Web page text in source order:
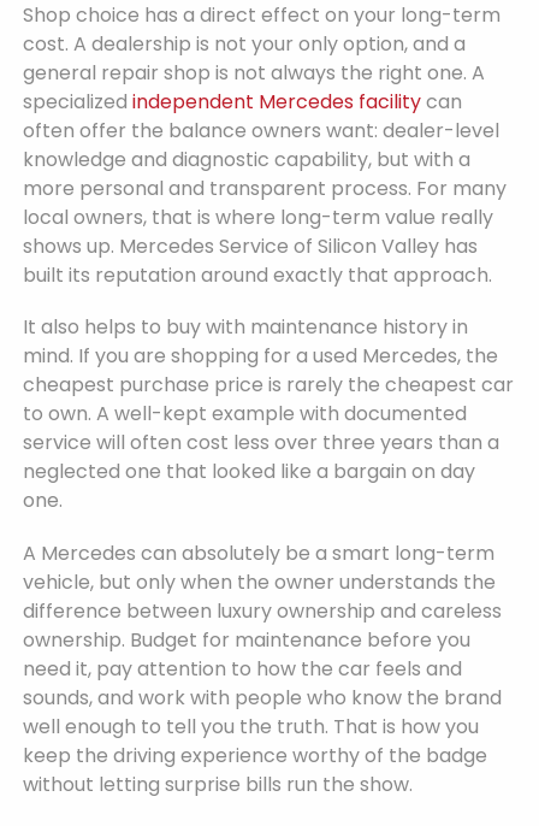
Shop choice has a direct effect on your long-term
cost. A dealership is not your only option, and a
general repair shop is not always the right one. A
specializedindependent Mercedes facilitycan
often offer the balance owners want: dealer-level
knowledge and diagnostic capability, but with a
more personal and transparent process. For many
local owners, that is where long-term value really
shows up. Mercedes Service of Silicon Valley has
built its reputation around exactly that approach.
It also helps to buy with maintenance history in
mind. If you are shopping for a used Mercedes, the
cheapest purchase price is rarely the cheapest car
to own. A well-kept example with documented
service will often cost less over three years than a
neglected one that looked like a bargain on day
one.
A Mercedes can absolutely be a smart long-term
vehicle, but only when the owner understands the
difference between luxury ownership and careless
ownership. Budget for maintenance before you
need it, pay attention to how the car feels and
sounds, and work with people who know the brand
well enough to tell you the truth. That is how you
keep the driving experience worthy of the badge
without letting surprise bills run the show.